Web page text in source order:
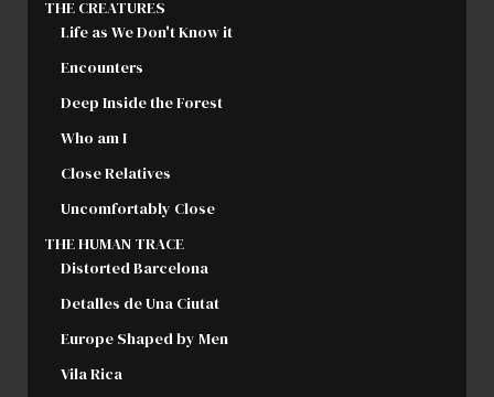
THE CREATURES
Life as We Don't Know it
Encounters
Deep Inside the Forest
Who am I
Close Relatives
Uncomfortably Close
THE HUMAN TRACE
Distorted Barcelona
Detalles de Una Ciutat
Europe Shaped by Men
Vila Rica